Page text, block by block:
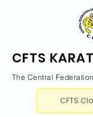
CFTS
The Central
CFTS